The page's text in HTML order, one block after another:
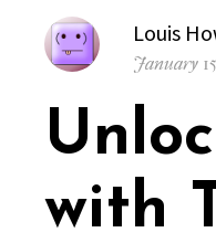
Author
Louis
Posted
January
with